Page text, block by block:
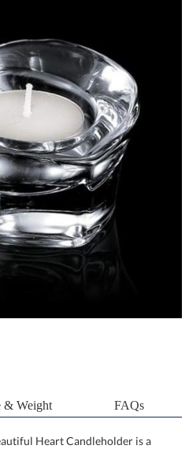
& Weight FAQs
Heart Candleholder is a